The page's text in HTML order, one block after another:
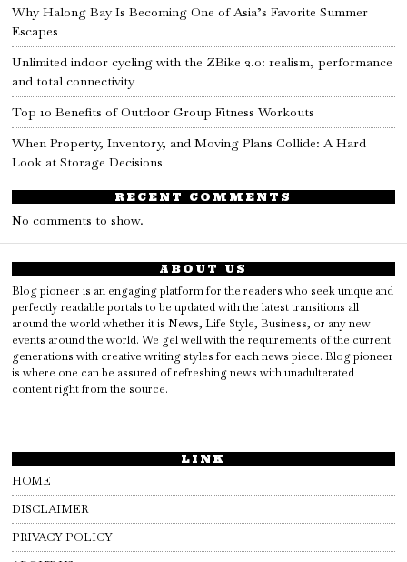
Why Halong Bay Is Becoming One of Asia’s Favorite Summer
Escapes
Unlimited indoor cycling with the ZBike 2.0: realism, performance
and total connectivity
Top 10 Benefits of Outdoor Group Fitness Workouts
When Property, Inventory, and Moving Plans Collide: A Hard
Look at Storage Decisions
RECENT COMMENTS
No comments to show.
ABOUT US
Blog pioneer is an engaging platform for the readers who seek unique and
perfectly readable portals to be updated with the latest transitions all
around the world whether it is News, Life Style, Business, or any new
events around the world. We gel well with the requirements of the current
generations with creative writing styles for each news piece. Blog pioneer
is where one can be assured of refreshing news with unadulterated
content right from the source.
LINK
HOME
DISCLAIMER
PRIVACY POLICY